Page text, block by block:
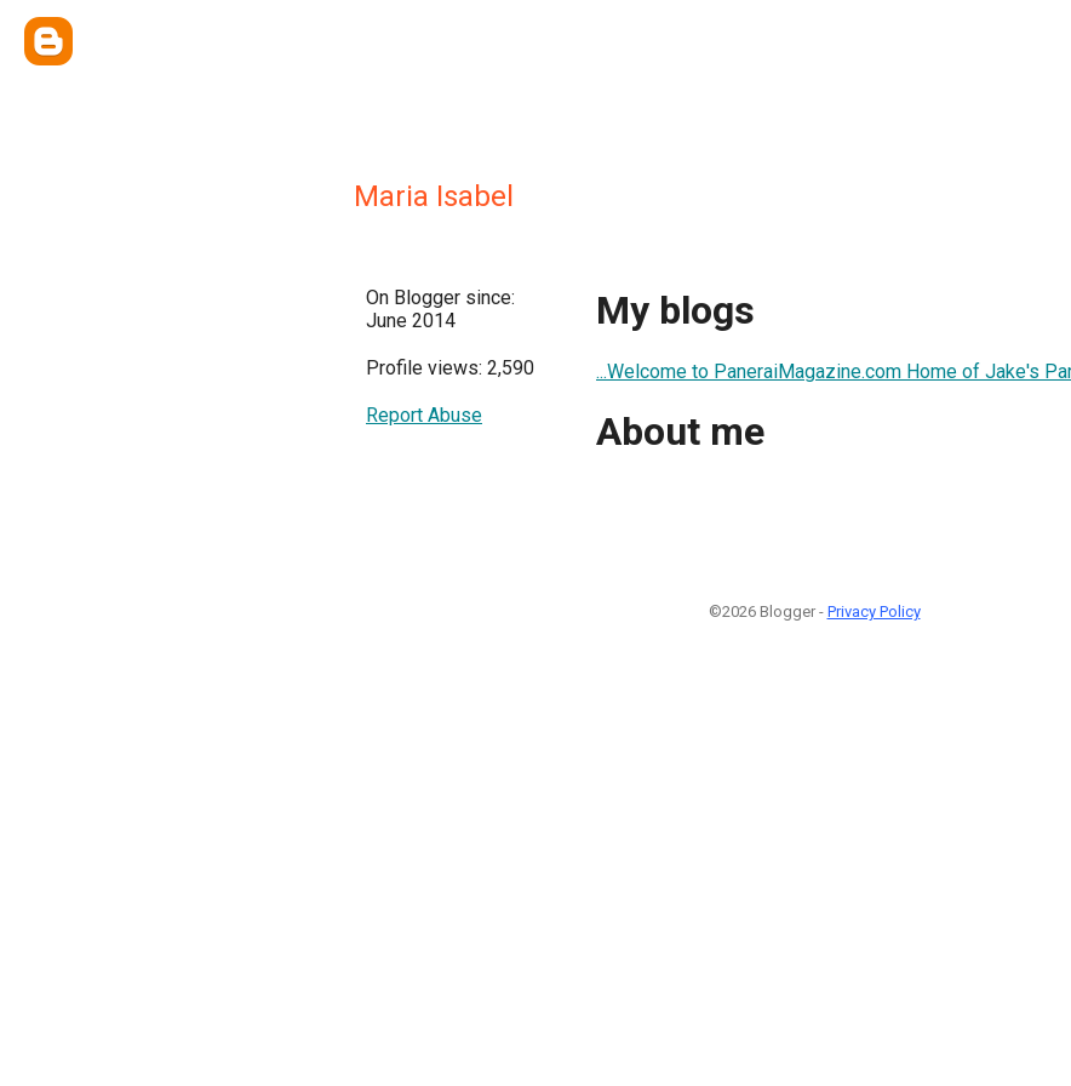
Maria Isabel
On Blogger since:
June 2014
Profile views: 2,590
Report Abuse
My blogs
...Welcome to PaneraiMagazine.com Home of Jake's
About me
©2026 Blogger - Privacy Policy